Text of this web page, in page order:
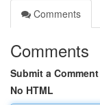
Comments
Comments
Submit a Comment
No HTML